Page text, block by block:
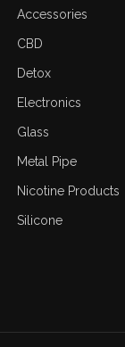
Accessories
CBD
Detox
Electronics
Glass
Metal Pipe
Nicotine Products
Silicone